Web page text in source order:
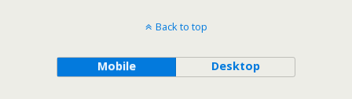
Back to top
Mobile Desktop